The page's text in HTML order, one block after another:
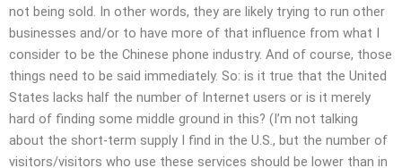
not being sold. In other words, they are likely trying to run other
businesses and/or to have more of that influence from what I
consider to be the Chinese phone industry. And of course, those
things need to be said immediately. So: is it true that the United
States lacks half the number of Internet users or is it merely
hard of finding some middle ground in this? (I’m not talking
about the short-term supply I find in the U.S., but the number of
visitors/visitors who use these services should be lower than in